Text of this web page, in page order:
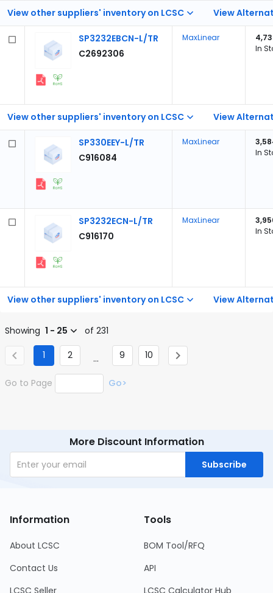
View other suppliers' inventory on LCSC View
View other suppliers' inventory on LCSC View
SP3232EBCN-L/TR
C2692306
MaxLinear
In
SP330EEY-L/TR
C916084
MaxLinear
In
View other suppliers' inventory on LCSC View
SP3232ECN-L/TR
C916170
MaxLinear
In
Showing 1 - 25 of 231
1 2 ... 9 10
Go to Page Go>
More Discount Information
Subscribe
Information
About LCSC
Contact Us
Tools
BOM Tool/RFQ
API